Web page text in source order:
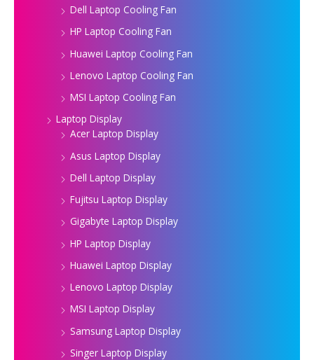
Dell Laptop Cooling Fan
HP Laptop Cooling Fan
Huawei Laptop Cooling Fan
Lenovo Laptop Cooling Fan
MSI Laptop Cooling Fan
Laptop Display
Acer Laptop Display
Asus Laptop Display
Dell Laptop Display
Fujitsu Laptop Display
Gigabyte Laptop Display
HP Laptop Display
Huawei Laptop Display
Lenovo Laptop Display
MSI Laptop Display
Samsung Laptop Display
Singer Laptop Display